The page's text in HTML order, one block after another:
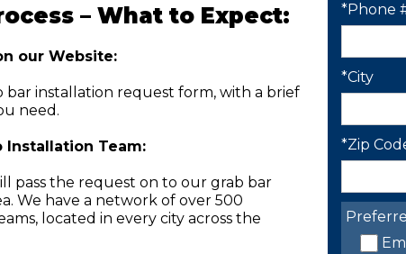
– What to Expect:
our Website:
installation request form, with a brief
need.
Installation Team:
pass the request on to our grab bar
We have a network of over 500
located in every city across the
*Phone
*City
*Zip